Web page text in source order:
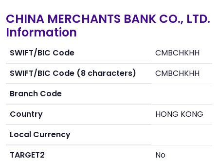
CHINA MERCHANTS BANK CO., LTD.
Information
SWIFT/BIC Code
CMBCHKHH
SWIFT/BIC Code (8 characters)
CMBCHKHH
Branch Code
Country
HONG KONG
Local Currency
TARGET2
No